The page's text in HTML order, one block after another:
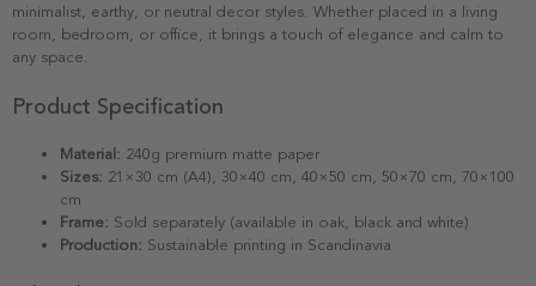
minimalist, earthy, or neutral decor styles. Whether placed in a living
room, bedroom, or office, it brings a touch of elegance and calm to
any space.
Product Specification
Material: 240g premium matte paper
Sizes: 21×30 cm (A4), 30×40 cm, 40×50 cm, 50×70 cm, 70×100
cm
Frame: Sold separately (available in oak, black and white)
Production: Sustainable printing in Scandinavia